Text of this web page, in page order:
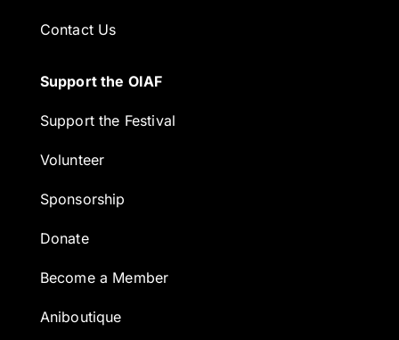
Contact Us
Support the OIAF
Support the Festival
Volunteer
Sponsorship
Donate
Become a Member
Aniboutique